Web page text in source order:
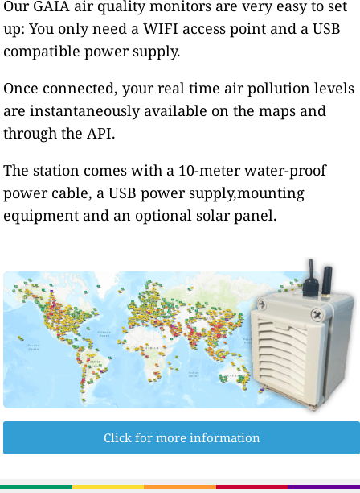
Our GAIA air quality monitors are very easy to set
up: You only need a WIFI access point and a USB
compatible power supply.
Once connected, your real time air pollution levels
are instantaneously available on the maps and
through the API.
The station comes with a 10-meter water-proof
power cable, a USB power supply,mounting
equipment and an optional solar panel.
Click for more information